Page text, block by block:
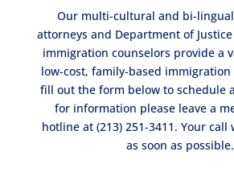
Our multi-cultural and bi-
attorneys and Department of Justice
immigration counselors provide a
low-cost, family-based immigration
fill out the form below to schedule
for information please leave a
hotline at (213) 251-3411. Your
as soon as possible.